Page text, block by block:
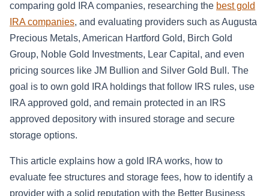
comparing gold IRA companies, researching the best gold
IRA companies, and evaluating providers such as Augusta
Precious Metals, American Hartford Gold, Birch Gold
Group, Noble Gold Investments, Lear Capital, and even
pricing sources like JM Bullion and Silver Gold Bull. The
goal is to own gold IRA holdings that follow IRS rules, use
IRA approved gold, and remain protected in an IRS
approved depository with insured storage and secure
storage options.
This article explains how a gold IRA works, how to
evaluate fee structures and storage fees, how to identify a
provider with a solid reputation with the Better Business